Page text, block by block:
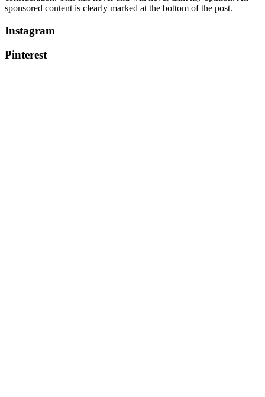
sponsored content is clearly marked at the bottom of the post.
Instagram
Pinterest